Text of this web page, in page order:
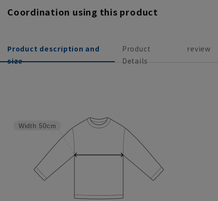
Coordination using this product
Product description and
size
Product
Details
review
Width 50cm